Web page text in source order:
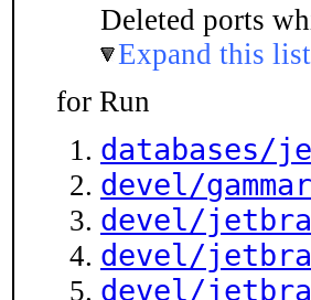
Deleted ports
Expand this
for Run
databases/
devel/
devel/
devel/
devel/